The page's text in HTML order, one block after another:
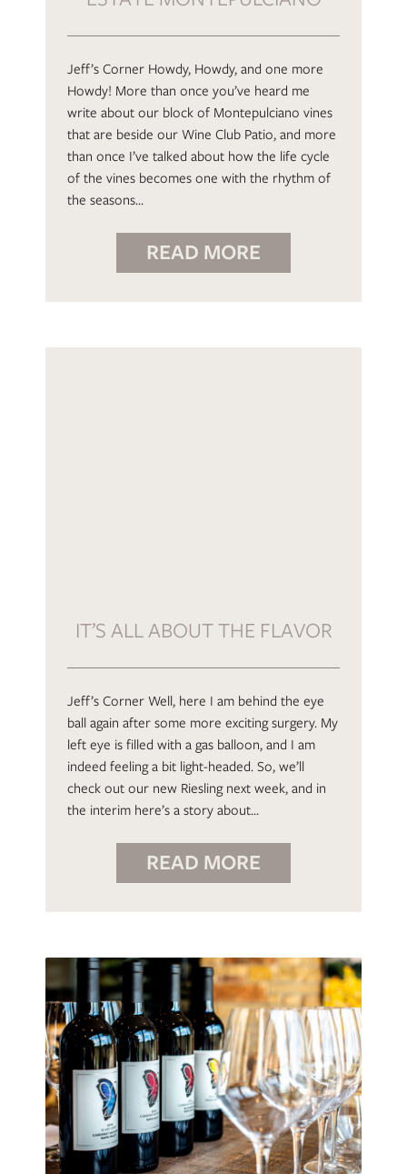
Jeff’s Corner Howdy, Howdy, and one more
Howdy! More than once you’ve heard me
write about our block of Montepulciano vines
that are beside our Wine Club Patio, and more
than once I’ve talked about how the life cycle
of the vines becomes one with the rhythm of
the seasons…
READ MORE
IT’S ALL ABOUT THE FLAVOR
Jeff’s Corner Well, here I am behind the eye
ball again after some more exciting surgery. My
left eye is filled with a gas balloon, and I am
indeed feeling a bit light-headed. So, we’ll
check out our new Riesling next week, and in
the interim here’s a story about…
READ MORE